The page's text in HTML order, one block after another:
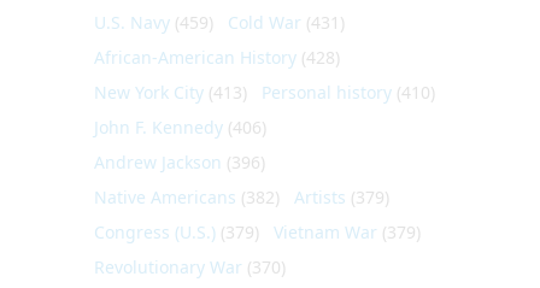
U.S. Navy (459) Cold War (431)
African-American History (428)
New York City (413) Personal history (410)
John F. Kennedy (406)
Andrew Jackson (396)
Native Americans (382) Artists (379)
Congress (U.S.) (379) Vietnam War (379)
Revolutionary War (370)